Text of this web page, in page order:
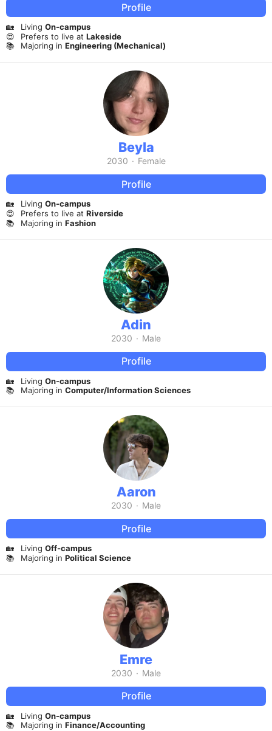
Profile
🏡 Living On-campus
😍
Prefers to live at Lakeside
📚
Majoring in Engineering (Mechanical)
Beyla
2030 · Female
Profile
🏡 Living On-campus
😍
Prefers to live at Riverside
📚
Majoring in Fashion
Adin
2030 · Male
Profile
🏡 Living On-campus
📚
Majoring in Computer/Information Sciences
Aaron
2030 · Male
Profile
🏡 Living Off-campus
📚
Majoring in Political Science
Emre
2030 · Male
Profile
🏡 Living On-campus
📚
Majoring in Finance/Accounting